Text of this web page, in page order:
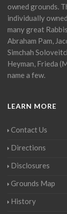
owned grounds.
individually
many great
Abraham Pam,
Simchah
Heyman, Frieda
name a few.
LEARN MORE
Contact Us
Directions
Disclosures
Grounds Map
History